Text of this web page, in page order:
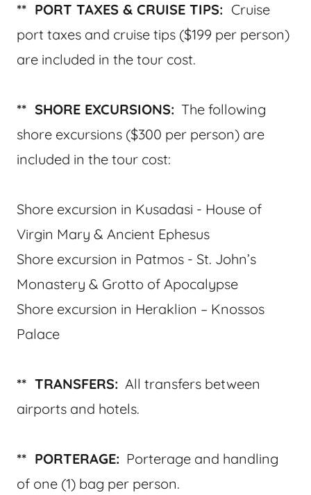
** PORT TAXES & CRUISE TIPS: Cruise
port taxes and cruise tips ($199 per person)
are included in the tour cost.
** SHORE EXCURSIONS: The following
shore excursions ($300 per person) are
included in the tour cost:
Shore excursion in Kusadasi - House of
Virgin Mary & Ancient Ephesus
Shore excursion in Patmos - St. John’s
Monastery & Grotto of Apocalypse
Shore excursion in Heraklion – Knossos
Palace
** TRANSFERS: All transfers between
airports and hotels.
** PORTERAGE: Porterage and handling
of one (1) bag per person.